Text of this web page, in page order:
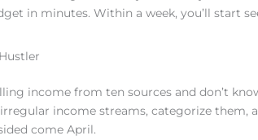
in minutes. Within a week, you’ll start
income from ten sources and don’t
income streams, categorize them,
come April.